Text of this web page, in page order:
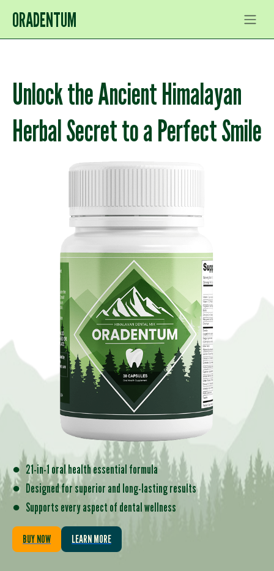
ORADENTUM
Unlock the Ancient Himalayan
Herbal Secret to a Perfect Smile
● 21-in-1 oral health essential formula
● Designed for superior and long-lasting results
● Supports every aspect of dental wellness
BUY NOW LEARN MORE